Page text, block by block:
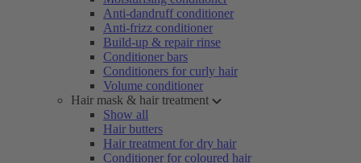
Anti-dandruff conditioner
Anti-frizz conditioner
Build-up & repair rinse
Conditioner bars
Conditioners for curly hair
Volume conditioner
Hair mask & hair treatment
Show all
Hair butters
Hair treatment for dry hair
Conditioner for coloured hair